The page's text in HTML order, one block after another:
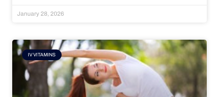
January 28, 2026
IV VITAMINS